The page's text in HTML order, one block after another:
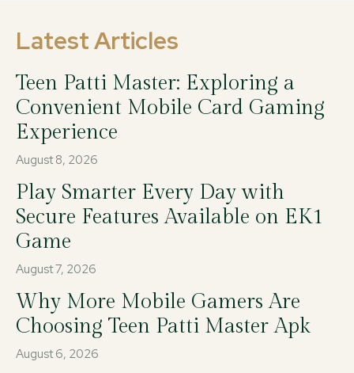
Latest Articles
Teen Patti Master: Exploring a
Convenient Mobile Card Gaming
Experience
August 8, 2026
Play Smarter Every Day with
Secure Features Available on EK1
Game
August 7, 2026
Why More Mobile Gamers Are
Choosing Teen Patti Master Apk
August 6, 2026